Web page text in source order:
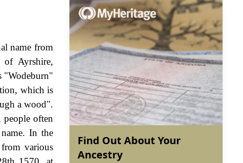
name from
Ayrshire,
"Wodeburn"
which is
a wood".
often
In the
various
Find Out About Your
Ancestry